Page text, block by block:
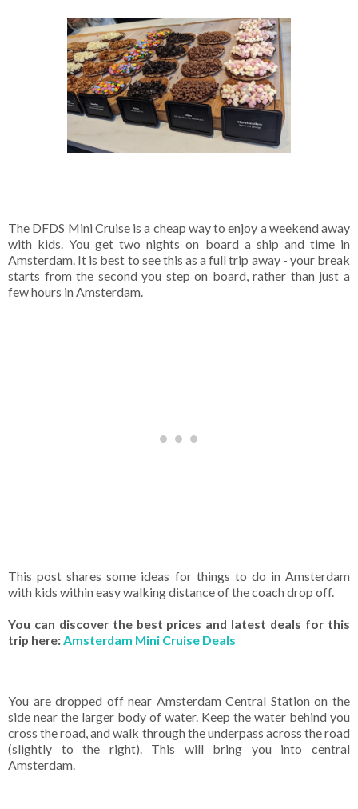
The DFDS Mini Cruise is a cheap way to enjoy a weekend away
with kids. You get two nights on board a ship and time in
Amsterdam. It is best to see this as a full trip away - your break
starts from the second you step on board, rather than just a
few hours in Amsterdam.
This post shares some ideas for things to do in Amsterdam
with kids within easy walking distance of the coach drop off.
You can discover the best prices and latest deals for this
trip here:Amsterdam Mini Cruise Deals
You are dropped off near Amsterdam Central Station on the
side near the larger body of water. Keep the water behind you
cross the road, and walk through the underpass across the road
(slightly to the right). This will bring you into central
Amsterdam.